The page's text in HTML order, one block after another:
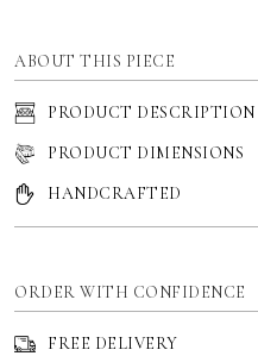
ABOUT THIS PIECE
PRODUCT DESCRIPTION
PRODUCT DIMENSIONS
HANDCRAFTED
ORDER WITH CONFIDENCE
FREE DELIVERY